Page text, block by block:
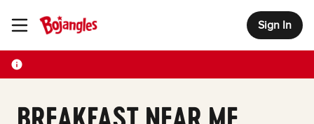
Toggle Header Menu Sign In